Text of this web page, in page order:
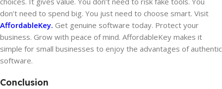
don’t need to spend big. You just need to choose smart. Visit
AffordableKey. Get genuine software today. Protect your
business. Grow with peace of mind. AffordableKey makes it
simple for small businesses to enjoy the advantages of authentic
software.
Conclusion